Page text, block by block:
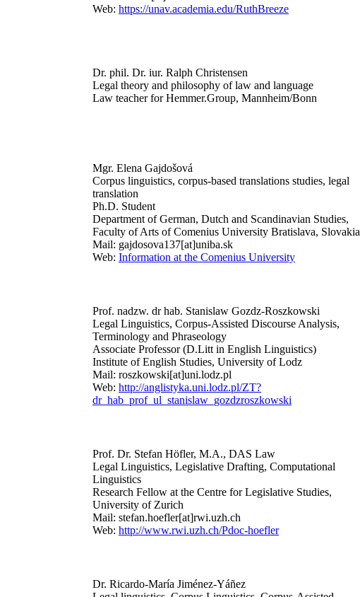
Web: https://unav.academia.edu/RuthBreeze
Dr. phil. Dr. iur. Ralph Christensen
Legal theory and philosophy of law and language
Law teacher for Hemmer.Group, Mannheim/Bonn
Mgr. Elena Gajdošová
Corpus linguistics, corpus-based translations studies, legal
translation
Ph.D. Student
Department of German, Dutch and Scandinavian Studies,
Faculty of Arts of Comenius University Bratislava, Slovakia
Mail: gajdosova137[at]uniba.sk
Web: Information at the Comenius University
Prof. nadzw. dr hab. Stanislaw Gozdz-Roszkowski
Legal Linguistics, Corpus-Assisted Discourse Analysis,
Terminology and Phraseology
Associate Professor (D.Litt in English Linguistics)
Institute of English Studies, University of Lodz
Mail: roszkowski[at]uni.lodz.pl
Web: http://anglistyka.uni.lodz.pl/ZT?
dr_hab_prof_ul_stanislaw_gozdzroszkowski
Prof. Dr. Stefan Höfler, M.A., DAS Law
Legal Linguistics, Legislative Drafting, Computational
Linguistics
Research Fellow at the Centre for Legislative Studies,
University of Zurich
Mail: stefan.hoefler[at]rwi.uzh.ch
Web: http://www.rwi.uzh.ch/Pdoc-hoefler
Dr. Ricardo-María Jiménez-Yáñez